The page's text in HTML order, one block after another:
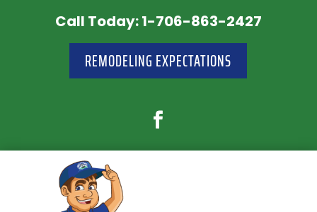
Call Today: 1-706-863-2427
REMODELING EXPECTATIONS